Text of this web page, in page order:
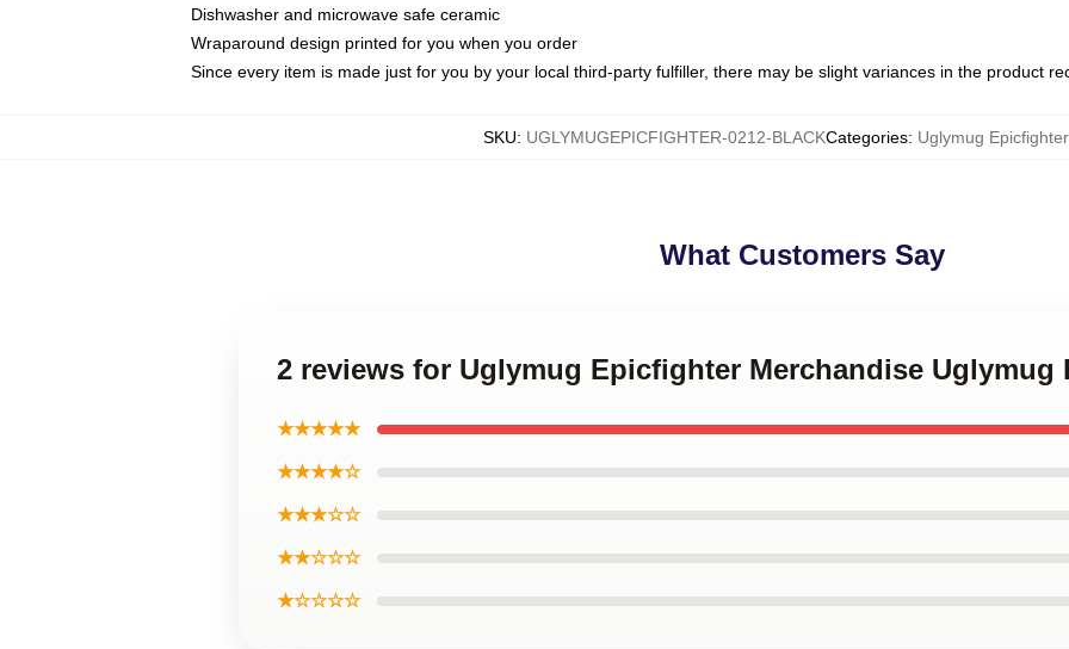
Dishwasher and microwave safe ceramic
Wraparound design printed for you when you order
Since every item is made just for you by your local third-party fulfiller, there may be slight variances in the product
SKU: UGLYMUGEPICFIGHTER-0212-BLACKCategories: Uglymug
What Customers Say
2 reviews for Uglymug Epicfighter Merchandise Uglymug
★★★★★
★★★★☆
★★★☆☆
★★☆☆☆
★☆☆☆☆